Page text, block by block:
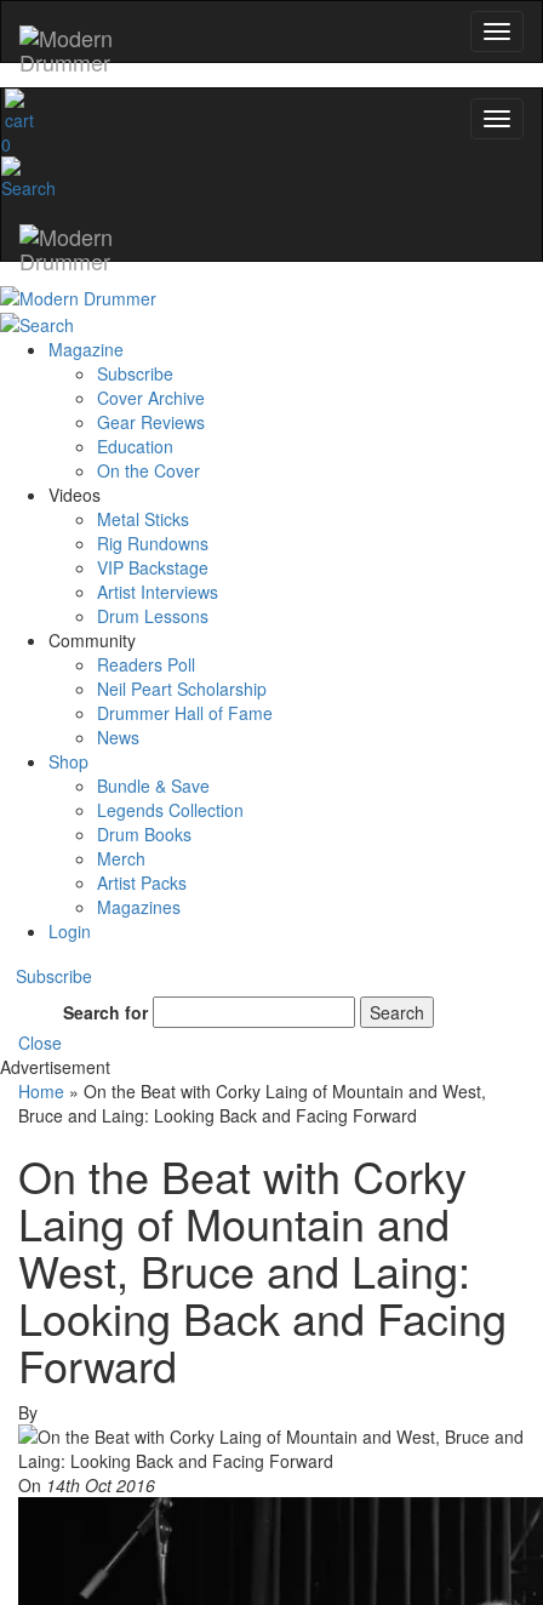
0
Magazine
Subscribe
Cover Archive
Gear Reviews
Education
On the Cover
Videos
Metal Sticks
Rig Rundowns
VIP Backstage
Artist Interviews
Drum Lessons
Community
Readers Poll
Neil Peart Scholarship
Drummer Hall of Fame
News
Shop
Bundle & Save
Legends Collection
Drum Books
Merch
Artist Packs
Magazines
Login
Subscribe
Search for
Search
Close
Advertisement
Home » On the Beat with Corky Laing of Mountain and West,
Bruce and Laing: Looking Back and Facing Forward
On the Beat with Corky
Laing of Mountain and
West, Bruce and Laing:
Looking Back and Facing
Forward
By
On 14th Oct 2016